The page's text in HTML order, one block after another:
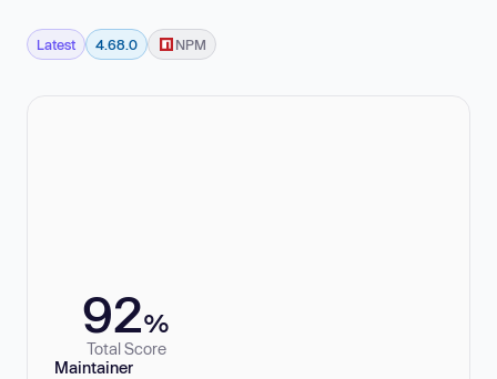
Latest 4.68.0 NPM
92%
Total Score
Maintainer